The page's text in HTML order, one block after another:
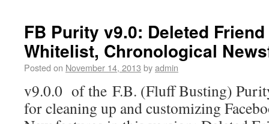
FB Purity v9.0: Deleted
Whitelist, Chronological
Posted on November 14, 2013 byadmin
v9.0.0 of the F.B. (Fluff Busting)
for cleaning up and customizing